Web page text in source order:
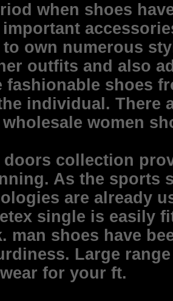
when shoes
to own numerous
outfits and also
fashionable shoes
individual. There
women
doors collection
As the sports
are already
single is easily
man shoes have
Large
for your ft.